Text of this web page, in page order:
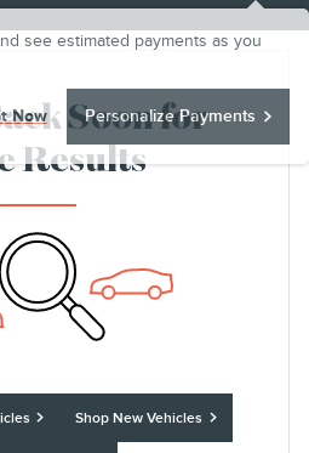
see estimated payments as you
Now Personalize Payments
Soon for
Results
Shop New Vehicles